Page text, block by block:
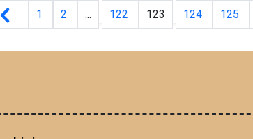
1
2 ... 122 123 124 125